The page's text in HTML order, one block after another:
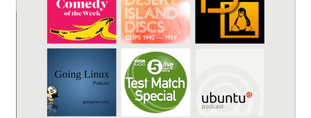
Reviews